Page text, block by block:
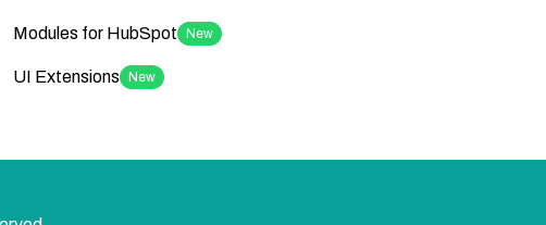
Modules for HubSpot New
UI Extensions New